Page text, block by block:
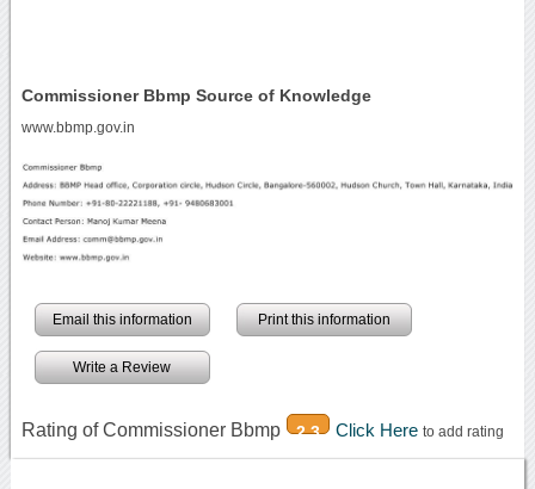
Commissioner Bbmp Source of Knowledge
www.bbmp.gov.in
Email this information Print this information
Write a Review
Rating of Commissioner Bbmp 2.3 Click Here to add rating